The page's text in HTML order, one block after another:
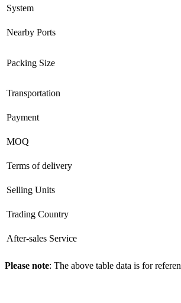
System
Nearby Ports
Packing Size
Transportation
Payment
MOQ
Terms of delivery
Selling Units
Trading Country
After-sales Service
Please note: The above table data is for